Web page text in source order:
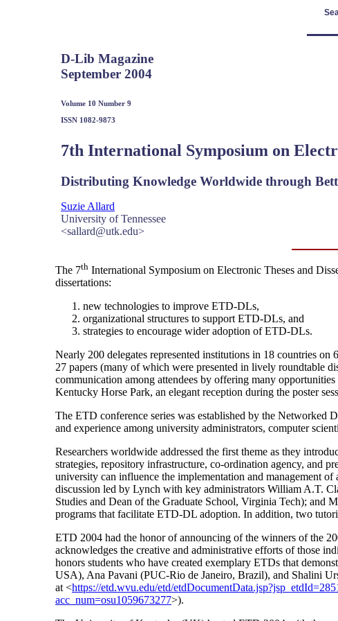
D-Lib Magazine
September 2004
Volume 10 Number 9
ISSN 1082-9873
7th International Symposium on
Distributing Knowledge Worldwide through
Suzie Allard
University of Tennessee
<sallard@utk.edu>
The 7th International Symposium on Electronic Theses and
dissertations:
new technologies to improve ETD-DLs,
organizational structures to support ETD-DLs, and
strategies to encourage wider adoption of ETD-DLs.
Nearly 200 delegates represented institutions in 18 countries
27 papers (many of which were presented in lively roundtable
communication among attendees by offering many
Kentucky Horse Park, an elegant reception during the poster
The ETD conference series was established by the Networked
and experience among university administrators, computer
Researchers worldwide addressed the first theme as they
strategies, repository infrastructure, co-ordination agency, and
university can influence the implementation and management
discussion led by Lynch with key administrators William A.T.
Studies and Dean of the Graduate School, Virginia Tech); and
programs that facilitate ETD-DL adoption. In addition, two
ETD 2004 had the honor of announcing of the winners of the
acknowledges the creative and administrative efforts of those
honors students who have created exemplary ETDs that
USA), Ana Pavani (PUC-Rio de Janeiro, Brazil), and Shalini
at <https://etd.wvu.edu/etd/
acc_num=osu1059673277>).